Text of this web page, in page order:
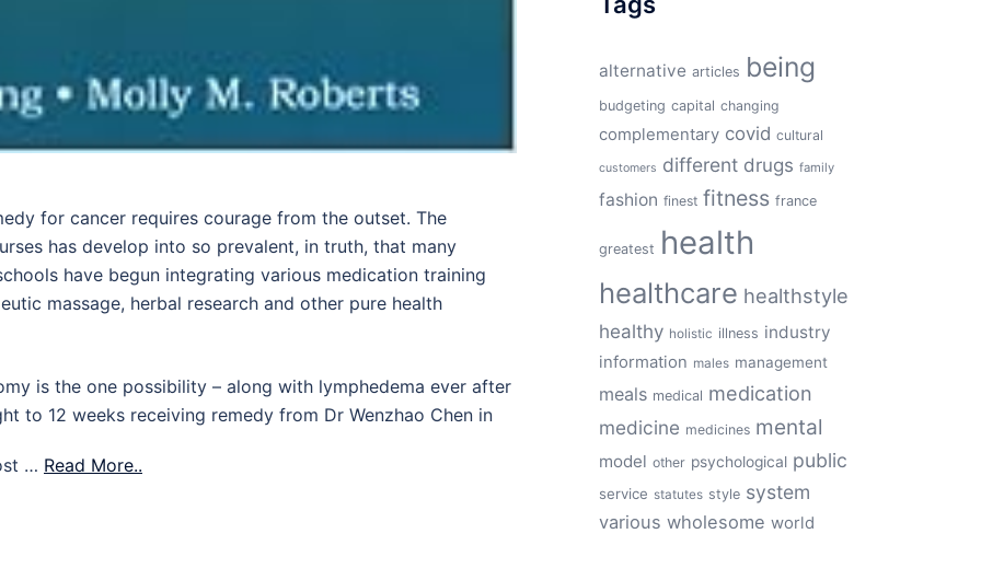
for cancer requires courage from the outset. The
has develop into so prevalent, in truth, that many
have begun integrating various medication training
massage, herbal research and other pure health
is the one possibility – along with lymphedema ever after
to 12 weeks receiving remedy from Dr Wenzhao Chen in
… Read More..
alternative articles being
budgeting capital changing
complementary covid cultural
customers different drugs family
fashion finest fitness france
greatest health
healthcare healthstyle
healthy holistic illness industry
information males management
meals medical medication
medicine medicines mental
model other psychological public
service statutes style system
various wholesome world